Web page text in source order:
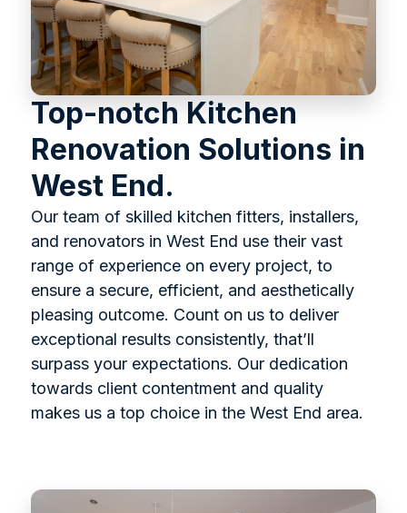
Top-notch Kitchen
Renovation Solutions in
West End.
Our team of skilled kitchen fitters, installers,
and renovators in West End use their vast
range of experience on every project, to
ensure a secure, efficient, and aesthetically
pleasing outcome. Count on us to deliver
exceptional results consistently, that’ll
surpass your expectations. Our dedication
towards client contentment and quality
makes us a top choice in the West End area.